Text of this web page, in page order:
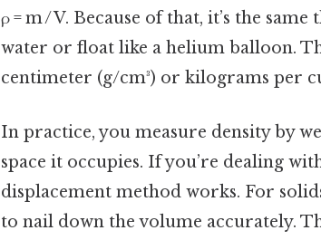
ρ = m / V. Because of that, it’s the
water or float like a helium balloon.
centimeter (g/cm³) or kilograms per
In practice, you measure density by
space it occupies. If you’re dealing
displacement method works. For
to nail down the volume accurately.